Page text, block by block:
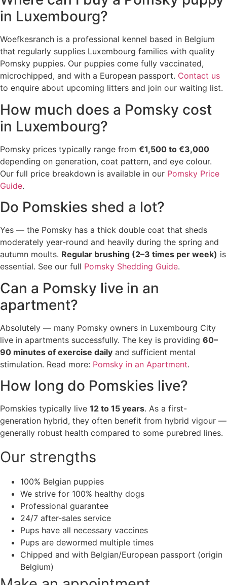
in Luxembourg?
Woefkesranch is a professional kennel based in Belgium
that regularly supplies Luxembourg families with quality
Pomsky puppies. Our puppies come fully vaccinated,
microchipped, and with a European passport. Contact us
to enquire about upcoming litters and join our waiting list.
How much does a Pomsky cost
in Luxembourg?
Pomsky prices typically range from €1,500 to €3,000
depending on generation, coat pattern, and eye colour.
Our full price breakdown is available in our Pomsky Price
Guide.
Do Pomskies shed a lot?
Yes — the Pomsky has a thick double coat that sheds
moderately year-round and heavily during the spring and
autumn moults. Regular brushing (2–3 times per week) is
essential. See our full Pomsky Shedding Guide.
Can a Pomsky live in an
apartment?
Absolutely — many Pomsky owners in Luxembourg City
live in apartments successfully. The key is providing 60–
90 minutes of exercise daily and sufficient mental
stimulation. Read more: Pomsky in an Apartment.
How long do Pomskies live?
Pomskies typically live 12 to 15 years. As a first-
generation hybrid, they often benefit from hybrid vigour —
generally robust health compared to some purebred lines.
Our strengths
100% Belgian puppies
We strive for 100% healthy dogs
Professional guarantee
24/7 after-sales service
Pups have all necessary vaccines
Pups are dewormed multiple times
Chipped and with Belgian/European passport (origin
Belgium)